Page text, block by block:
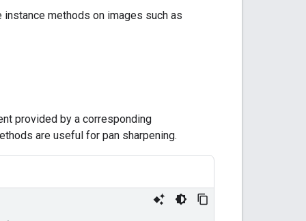
instance methods on images such as
provided by a corresponding
are useful for pan sharpening.